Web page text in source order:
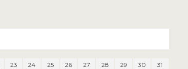
23 24 25 26 27 28 29 30
31